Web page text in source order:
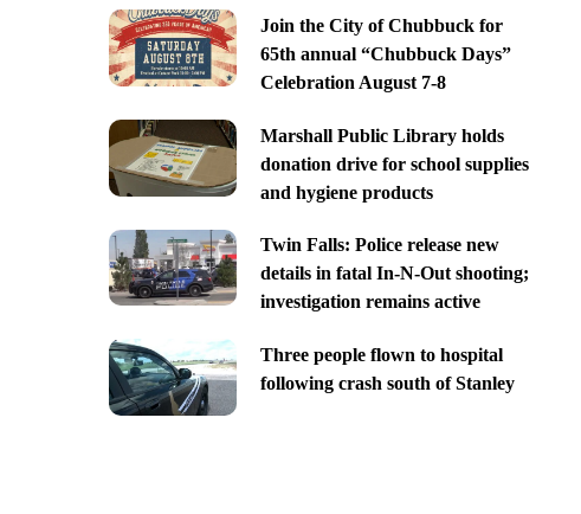
Join the City of Chubbuck for
65th annual “Chubbuck Days”
Celebration August 7-8
Marshall Public Library holds
donation drive for school supplies
and hygiene products
Twin Falls: Police release new
details in fatal In-N-Out shooting;
investigation remains active
Three people flown to hospital
following crash south of Stanley